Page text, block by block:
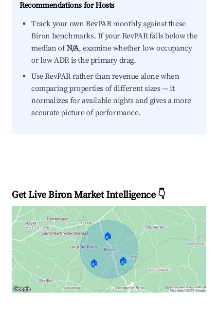
Recommendations for Hosts
Track your own RevPAR monthly against these
Biron benchmarks. If your RevPAR falls below the
median ofN/A, examine whether low occupancy
or low ADR is the primary drag.
Use RevPAR rather than revenue alone when
comparing properties of different sizes — it
normalizes for available nights and gives a more
accurate picture of performance.
Get Live Biron Market Intelligence 👇
🏠
🏠 🏠